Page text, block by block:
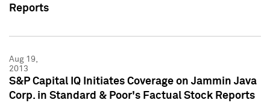
Reports
Aug 19,
2013
S&P Capital IQ Initiates Coverage on Jammin Java
Corp. in Standard & Poor's Factual Stock Reports